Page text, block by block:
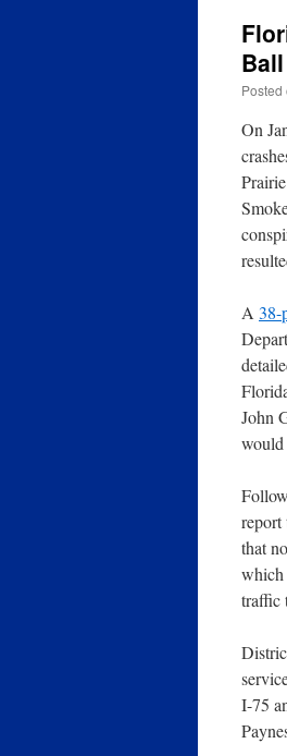
Ball
Posted
On
A 38-
John
would
report
that
which
traffic
I-75